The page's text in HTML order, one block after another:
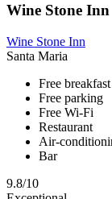
Wine Stone Inn
Wine Stone Inn
Santa Maria
Free breakfast
Free parking
Free Wi-Fi
Restaurant
Air-
Bar
9.8/10